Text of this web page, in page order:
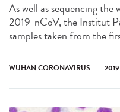
As well as sequencing
2019-nCoV, the Institut
samples taken from the
WUHAN CORONAVIRUS